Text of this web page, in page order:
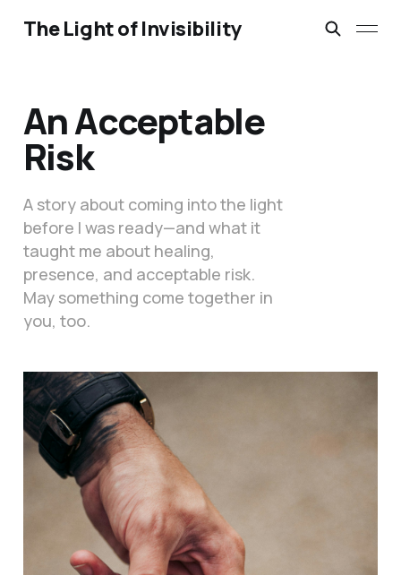
The Light of Invisibility
An Acceptable
Risk
A story about coming into the light
before I was ready—and what it
taught me about healing,
presence, and acceptable risk.
May something come together in
you, too.